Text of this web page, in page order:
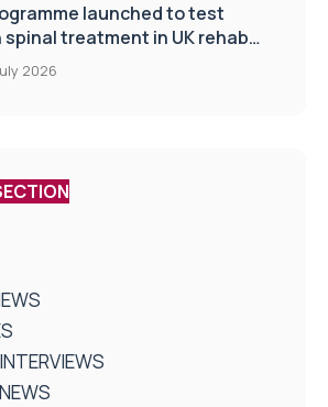
launched to test
treatment in UK rehab
2026